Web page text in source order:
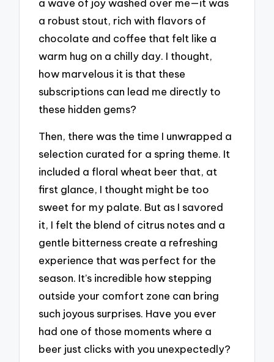
a robust stout, rich with flavors of
chocolate and coffee that felt like a
warm hug on a chilly day. I thought,
how marvelous it is that these
subscriptions can lead me directly to
these hidden gems?
Then, there was the time I unwrapped a
selection curated for a spring theme. It
included a floral wheat beer that, at
first glance, I thought might be too
sweet for my palate. But as I savored
it, I felt the blend of citrus notes and a
gentle bitterness create a refreshing
experience that was perfect for the
season. It’s incredible how stepping
outside your comfort zone can bring
such joyous surprises. Have you ever
had one of those moments where a
beer just clicks with you unexpectedly?